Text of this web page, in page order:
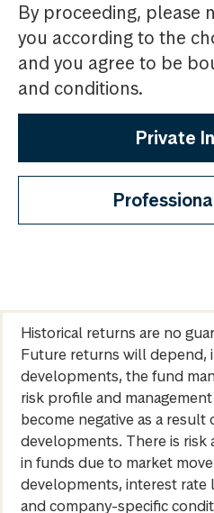
By proceeding, please
you according to the
and you agree to be
and conditions.
Private
Historical returns are no
Future returns will depend,
developments, the fund
risk profile and
become negative as a result
developments. There is risk
in funds due to market
developments, interest rate
and company-specific